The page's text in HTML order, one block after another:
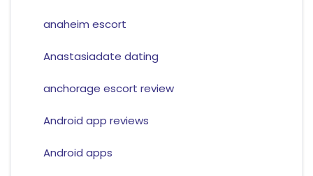
anaheim escort
Anastasiadate dating
anchorage escort review
Android app reviews
Android apps